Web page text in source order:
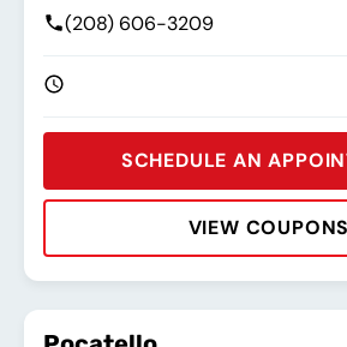
(208) 606-3209
SCHEDULE AN
VIEW COUPONS